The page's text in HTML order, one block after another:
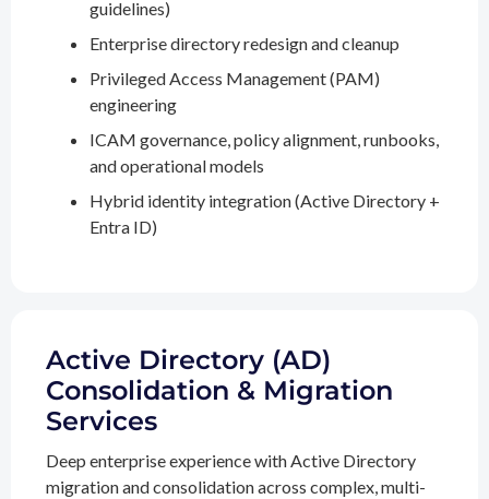
guidelines)
Enterprise directory redesign and cleanup
Privileged Access Management (PAM)
engineering
ICAM governance, policy alignment, runbooks,
and operational models
Hybrid identity integration (Active Directory +
Entra ID)
Active Directory (AD)
Consolidation & Migration
Services
Deep enterprise experience with Active Directory
migration and consolidation across complex, multi-